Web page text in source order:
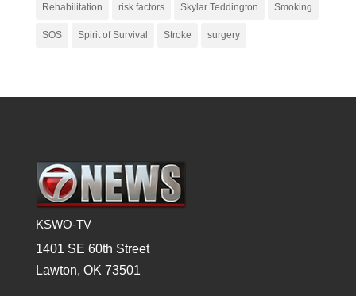
Rehabilitation risk factors Skylar Teddington Smoking
SOS Spirit of Survival Stroke surgery
KSWO-TV
1401 SE 60th Street
Lawton, OK 73501